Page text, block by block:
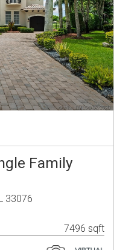
Family
33076
7496 sqft